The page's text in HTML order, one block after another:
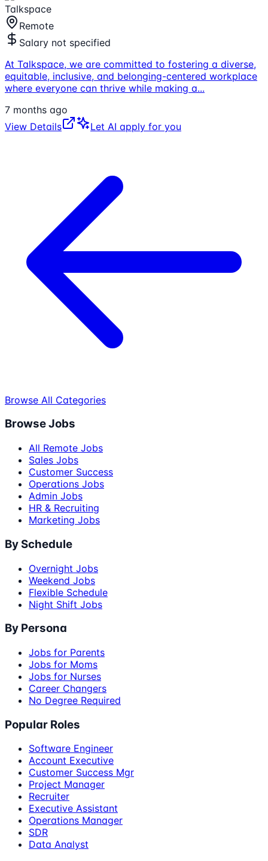
Talkspace
Remote
Salary not specified
At Talkspace, we are committed to fostering a diverse,
equitable, inclusive, and belonging-centered workplace
where everyone can thrive while making a...
7 months ago
View Details
Let AI apply for you
Browse All Categories
Browse Jobs
All Remote Jobs
Sales Jobs
Customer Success
Operations Jobs
Admin Jobs
HR & Recruiting
Marketing Jobs
By Schedule
Overnight Jobs
Weekend Jobs
Flexible Schedule
Night Shift Jobs
By Persona
Jobs for Parents
Jobs for Moms
Jobs for Nurses
Career Changers
No Degree Required
Popular Roles
Software Engineer
Account Executive
Customer Success Mgr
Project Manager
Recruiter
Executive Assistant
Operations Manager
SDR
Data Analyst